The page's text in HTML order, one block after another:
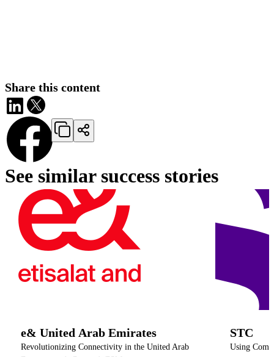
Share this content
See similar success stories
e& United Arab Emirates
Revolutionizing Connectivity in the United Arab
STC
Using